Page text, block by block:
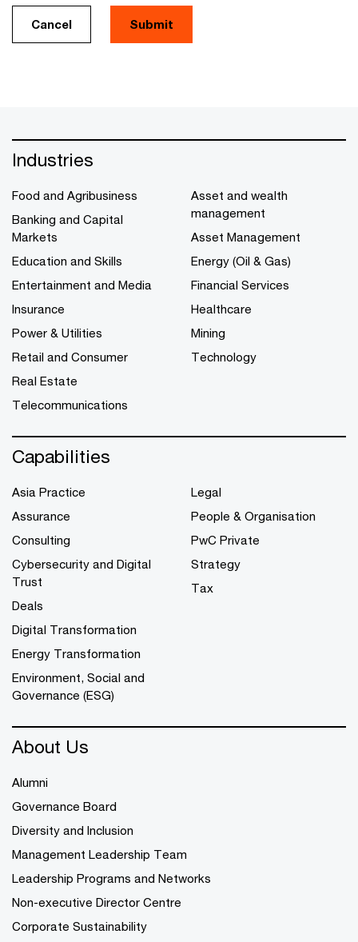
Cancel Submit
Industries
Food and Agribusiness
Banking and Capital
Markets
Education and Skills
Entertainment and Media
Insurance
Power & Utilities
Retail and Consumer
Real Estate
Telecommunications
Asset and wealth
management
Asset Management
Energy (Oil & Gas)
Financial Services
Healthcare
Mining
Technology
Capabilities
Asia Practice
Assurance
Consulting
Cybersecurity and Digital
Trust
Deals
Digital Transformation
Energy Transformation
Environment, Social and
Governance (ESG)
Legal
People & Organisation
PwC Private
Strategy
Tax
About Us
Alumni
Governance Board
Diversity and Inclusion
Management Leadership Team
Leadership Programs and Networks
Non-executive Director Centre
Corporate Sustainability